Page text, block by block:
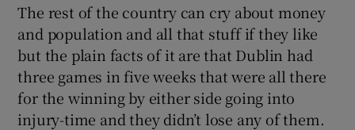
The rest of the country can cry about money
and population and all that stuff if they like
but the plain facts of it are that Dublin had
three games in five weeks that were all there
for the winning by either side going into
injury-time and they didn’t lose any of them.